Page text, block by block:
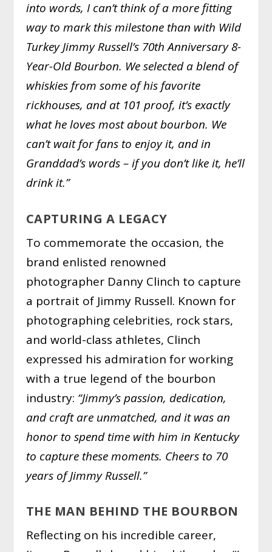
into words, I can’t think of a more fitting
way to mark this milestone than with Wild
Turkey Jimmy Russell’s 70th Anniversary 8-
Year-Old Bourbon. We selected a blend of
whiskies from some of his favorite
rickhouses, and at 101 proof, it’s exactly
what he loves most about bourbon. We
can’t wait for fans to enjoy it, and in
Granddad’s words – if you don’t like it, he’ll
drink it.”
CAPTURING A LEGACY
To commemorate the occasion, the
brand enlisted renowned
photographer Danny Clinch to capture
a portrait of Jimmy Russell. Known for
photographing celebrities, rock stars,
and world-class athletes, Clinch
expressed his admiration for working
with a true legend of the bourbon
industry: “Jimmy’s passion, dedication,
and craft are unmatched, and it was an
honor to spend time with him in Kentucky
to capture these moments. Cheers to 70
years of Jimmy Russell.”
THE MAN BEHIND THE BOURBON
Reflecting on his incredible career,